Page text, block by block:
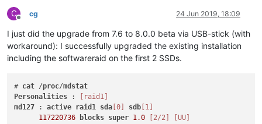
C
Offline
cg 24 Jun 2019, 18:09
I just did the upgrade from 7.6 to 8.0.0 beta via USB-stick (with
workaround): I successfully upgraded the existing installation
including the softwareraid on the first 2 SSDs.
# cat /proc/mdstat
Personalities :
[raid1]
md127 : active raid1 sda [0] sdb [1]
117220736
blocks super 1.0 [2/2]
[UU]